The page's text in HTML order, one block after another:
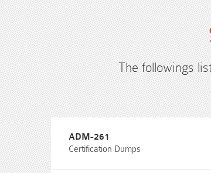
The followings
ADM-261
Certification Dumps